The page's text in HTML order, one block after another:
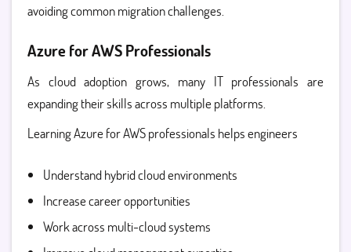
avoiding common migration challenges.
Azure for AWS Professionals
As cloud adoption grows, many IT professionals are
expanding their skills across multiple platforms.
LearningAzure for AWS professionals helps engineers
Understand hybrid cloud environments
Increase career opportunities
Work across multi-cloud systems